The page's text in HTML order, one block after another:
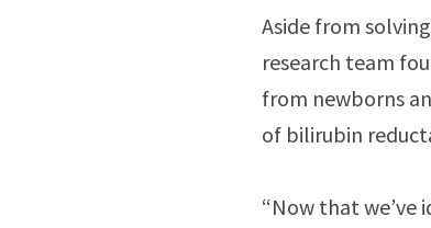
Aside from
research team
from newborns
of bilirubin
“Now that